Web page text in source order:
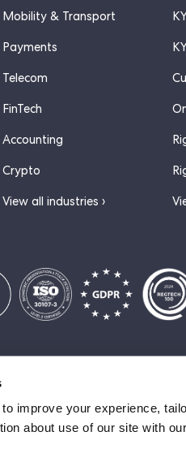
improve your experience,
about use of our site with
Mobility & Transport
Payments
Telecom
FinTech
Accounting
Crypto
View all industries ›